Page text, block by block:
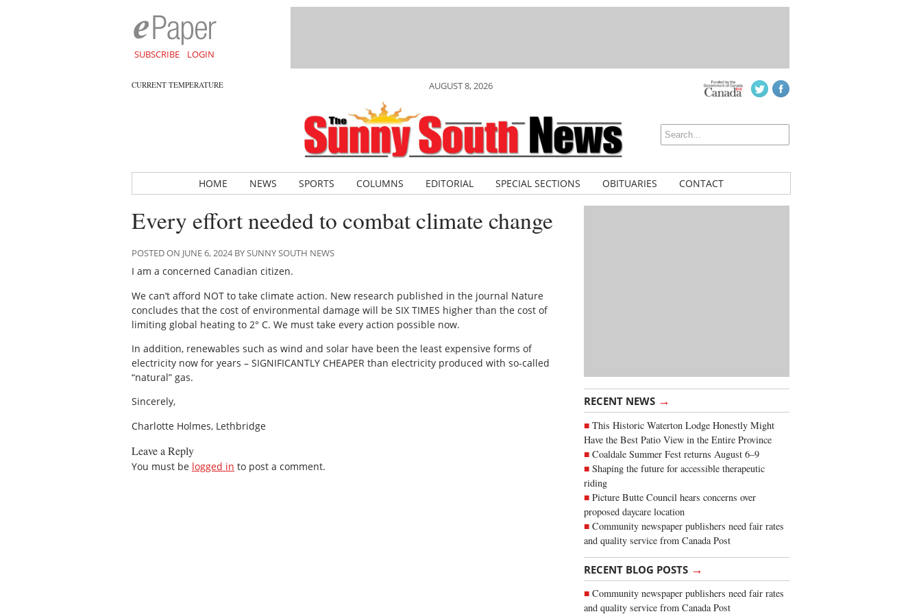
SUBSCRIBE LOGIN
CURRENT TEMPERATURE AUGUST 8, 2026
HOME NEWS SPORTS COLUMNS EDITORIAL SPECIAL SECTIONS OBITUARIES CONTACT
RECENT NEWS →
This Historic Waterton Lodge Honestly Might
Have the Best Patio View in the Entire Province
Coaldale Summer Fest returns August 6–9
Shaping the future for accessible therapeutic
riding
Picture Butte Council hears concerns over
proposed daycare location
Community newspaper publishers need fair rates
and quality service from Canada Post
RECENT BLOG POSTS →
Community newspaper publishers need fair rates
and quality service from Canada Post
Every effort needed to combat climate change
POSTED ON JUNE 6, 2024 BY SUNNY SOUTH NEWS
I am a concerned Canadian citizen.
We can’t afford NOT to take climate action. New research published in the journal Nature
concludes that the cost of environmental damage will be SIX TIMES higher than the cost of
limiting global heating to 2° C. We must take every action possible now.
In addition, renewables such as wind and solar have been the least expensive forms of
electricity now for years – SIGNIFICANTLY CHEAPER than electricity produced with so-called
“natural” gas.
Sincerely,
Charlotte Holmes, Lethbridge
Leave a Reply
You must be logged in to post a comment.